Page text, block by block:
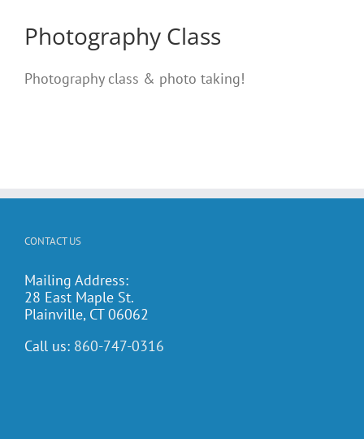
Photography Class
Photography class & photo taking!
CONTACT US
Mailing Address:
28 East Maple St.
Plainville, CT 06062
Call us: 860-747-0316